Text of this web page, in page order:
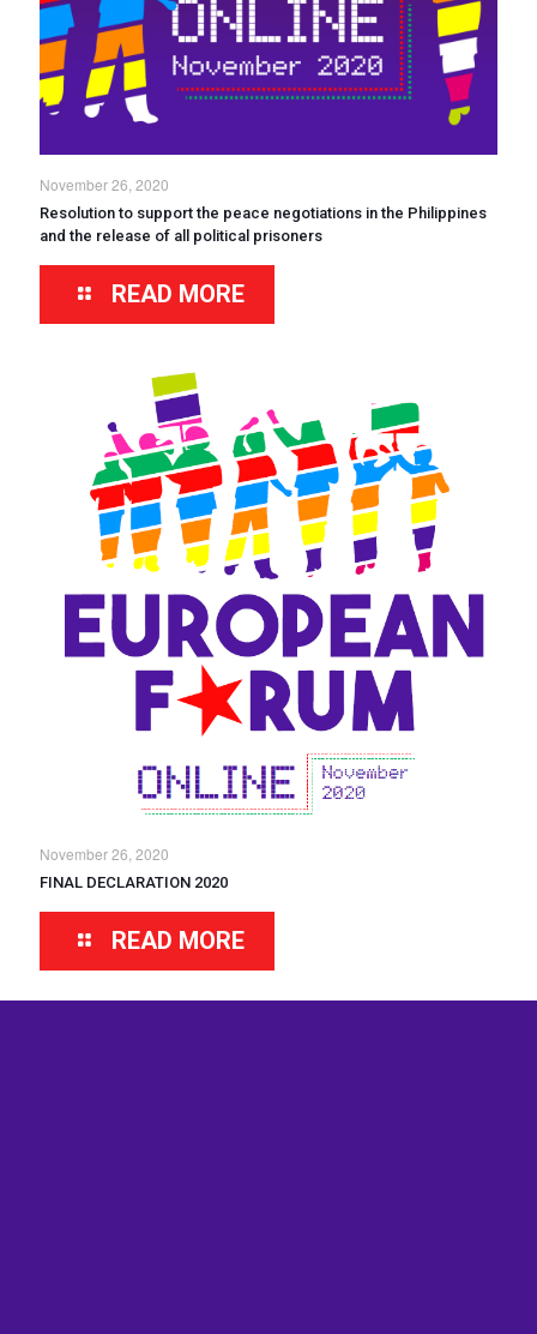
November 26, 2020
Resolution to support the peace negotiations in the Philippines
and the release of all political prisoners
READ MORE
November 26, 2020
FINAL DECLARATION 2020
READ MORE